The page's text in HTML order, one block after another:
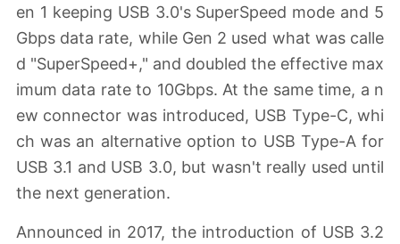
en 1 keeping USB 3.0's SuperSpeed mode and 5
Gbps data rate, while Gen 2 used what was calle
d "SuperSpeed+," and doubled the effective max
imum data rate to 10Gbps. At the same time, a n
ew connector was introduced, USB Type-C, whi
ch was an alternative option to USB Type-A for
USB 3.1 and USB 3.0, but wasn't really used until
the next generation.
Announced in 2017, the introduction of USB 3.2